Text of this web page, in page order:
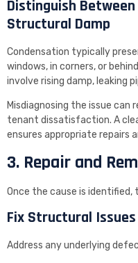
Distinguish
Structural Damp
Condensation typically
windows, in corners, or
involve rising damp, leaking
Misdiagnosing the issue can
tenant dissatisfaction. A
ensures appropriate repairs
3. Repair and
Once the cause is
Fix Structural Issues
Address any underlying